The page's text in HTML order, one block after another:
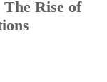
Rise of